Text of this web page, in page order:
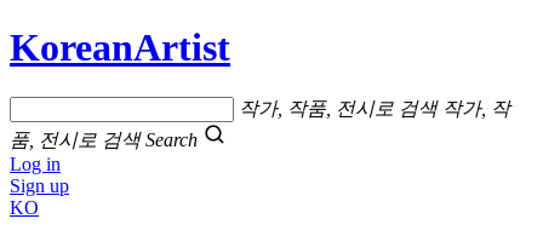
KoreanArtist
작가, 작품, 전시로 검색 작가, 작
품, 전시로 검색 Search
Log in
Sign up
KO